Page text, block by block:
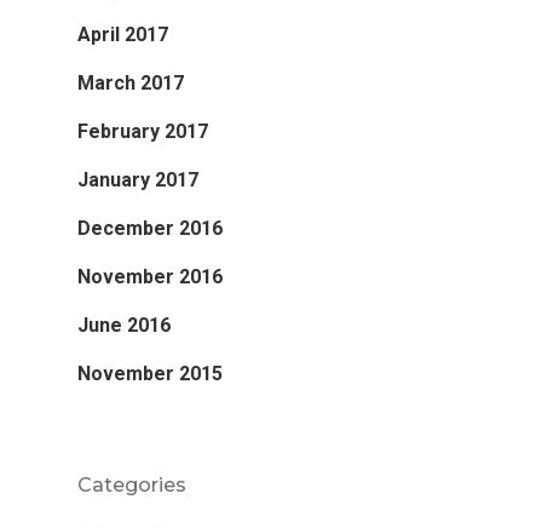
April 2017
March 2017
February 2017
January 2017
December 2016
November 2016
June 2016
November 2015
Categories